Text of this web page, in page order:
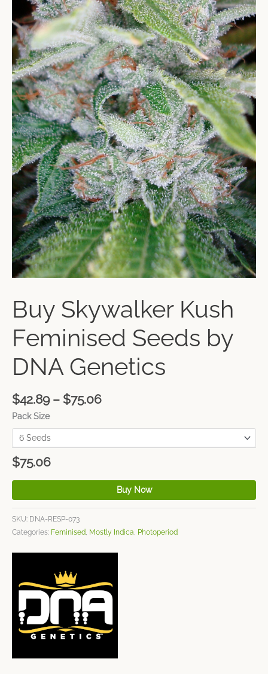
Buy Skywalker Kush
Feminised Seeds by
DNA Genetics
$42.89 – $75.06
Pack Size
$75.06
Buy Now
SKU: DNA-RESP-073
Categories: Feminised Mostly Indica Photoperiod